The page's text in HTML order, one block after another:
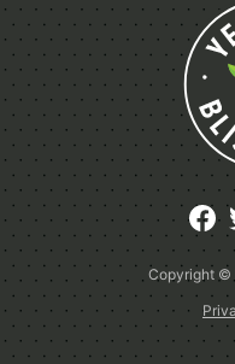
Copyright ©